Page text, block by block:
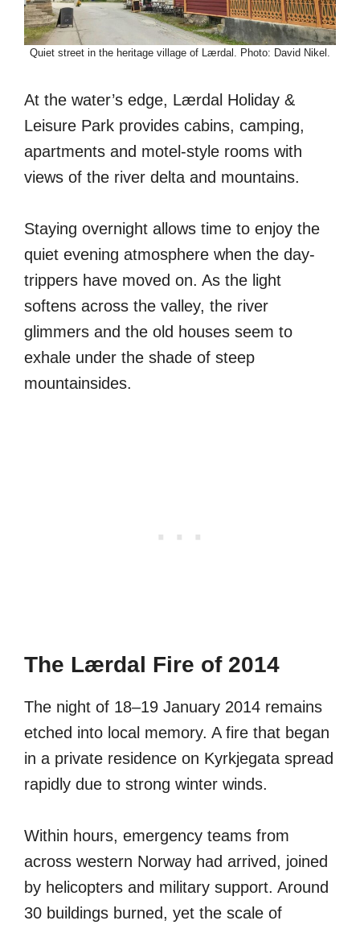
Quiet street in the heritage village of Lærdal. Photo: David Nikel.
At the water’s edge, Lærdal Holiday &
Leisure Park provides cabins, camping,
apartments and motel-style rooms with
views of the river delta and mountains.
Staying overnight allows time to enjoy the
quiet evening atmosphere when the day-
trippers have moved on. As the light
softens across the valley, the river
glimmers and the old houses seem to
exhale under the shade of steep
mountainsides.
The Lærdal Fire of 2014
The night of 18–19 January 2014 remains
etched into local memory. A fire that began
in a private residence on Kyrkjegata spread
rapidly due to strong winter winds.
Within hours, emergency teams from
across western Norway had arrived, joined
by helicopters and military support. Around
30 buildings burned, yet the scale of